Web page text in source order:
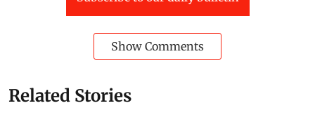
Show Comments
Related Stories